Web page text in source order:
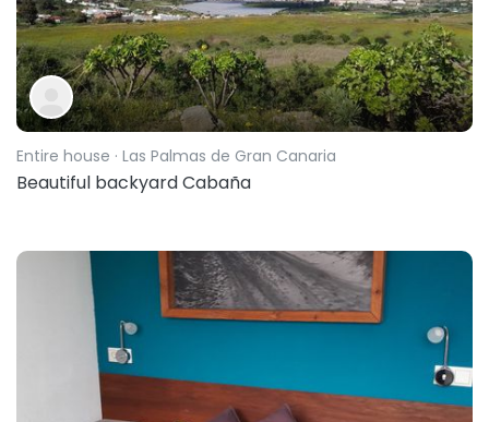
Entire house · Las Palmas de Gran Canaria
Beautiful backyard Cabaña